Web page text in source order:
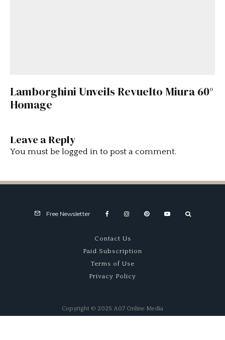
Lamborghini Unveils Revuelto Miura 60°
Homage
Leave a Reply
You must be logged in to post a comment.
Free Newsletter
Contact Us
Paid Subscription
Terms of Use
Privacy Policy
Copyright © 2025 A07 Online Media